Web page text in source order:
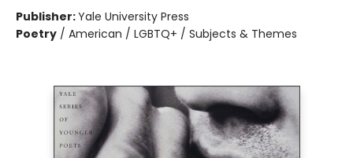
Publisher:Yale University Press
Poetry / American / LGBTQ+ / Subjects & Themes